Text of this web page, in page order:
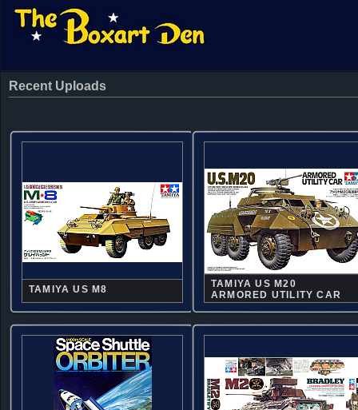
Recent Uploads
TAMIYA US M8
TAMIYA US M20
ARMORED UTILITY CAR